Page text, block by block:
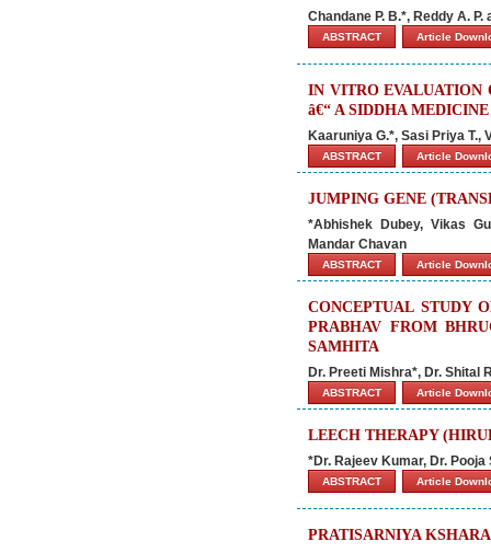
Chandane P. B.*, Reddy A. P.
ABSTRACT Article
IN VITRO EVALUATION
â€“ A SIDDHA
Kaaruniya G.*, Sasi Priya T.,
ABSTRACT Article
JUMPING GENE
*Abhishek Dubey, Vikas
Mandar Chavan
ABSTRACT Article
CONCEPTUAL STUDY
PRABHAV FROM
SAMHITA
Dr. Preeti Mishra*, Dr. Shital
ABSTRACT Article
LEECH THERAPY
*Dr. Rajeev Kumar, Dr.
ABSTRACT Article
PRATISARNIYA